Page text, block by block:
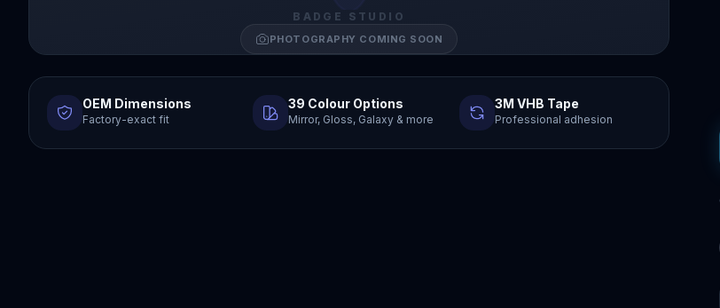
BADGE STUDIO
PHOTOGRAPHY COMING SOON
OEM Dimensions
Factory-exact fit
39 Colour Options
Mirror, Gloss, Galaxy & more
3M VHB Tape
Professional adhesion